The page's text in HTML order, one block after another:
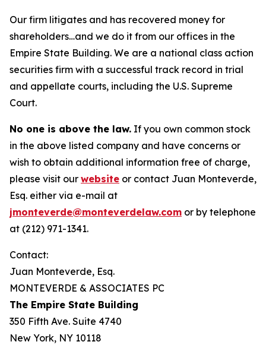
Our firm litigates and has recovered money for
shareholders…and we do it from our offices in the
Empire State Building. We are a national class action
securities firm with a successful track record in trial
and appellate courts, including the U.S. Supreme
Court.
No one is above the law. If you own common stock
in the above listed company and have concerns or
wish to obtain additional information free of charge,
please visit our website or contact Juan Monteverde,
Esq. either via e-mail at
jmonteverde@monteverdelaw.com or by telephone
at (212) 971-1341.
Contact:
Juan Monteverde, Esq.
MONTEVERDE & ASSOCIATES PC
The Empire State Building
350 Fifth Ave. Suite 4740
New York, NY 10118